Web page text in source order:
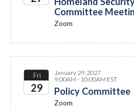
Committee
Zoom
Fri
29
January 29, 2027
9:00AM - 10:00AM EST
Policy Committee
Zoom